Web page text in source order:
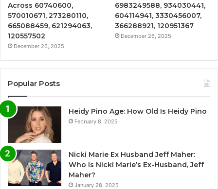
Across 60740600,
570010671, 273280110,
665088459, 621294063,
120557502
December 26, 2025
6983249588, 934030441,
604114941, 3330456007,
366288921, 120951367
December 26, 2025
Popular Posts
Heidy Pino Age: How Old Is Heidy Pino
February 8, 2025
Nicki Marie Ex Husband Jeff Maher:
Who Is Nicki Marie’s Ex-Husband, Jeff
Maher?
January 28, 2025